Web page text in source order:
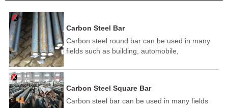
Carbon Steel Bar
Carbon steel round bar can be used in many
fields such as building, automobile,
medicine, food, electric power, energy, space,
mould template, mortise pin, column .This kind
of steel have good mechanical property, is
Carbon Steel Square Bar
Carbon steel bar can be used in many fields